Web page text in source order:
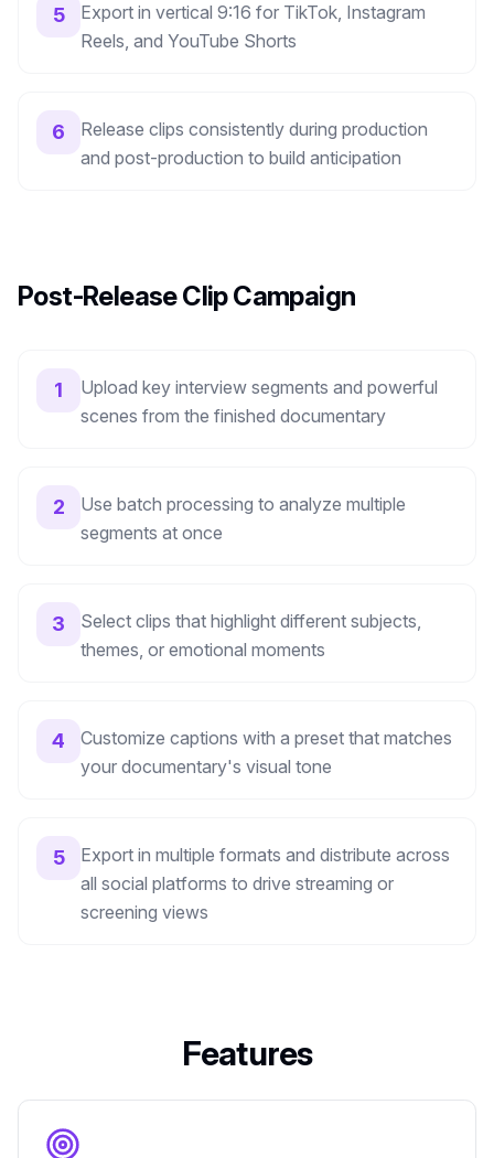
5
Export in vertical 9:16 for TikTok, Instagram
Reels, and YouTube Shorts
6
Release clips consistently during production
and post-production to build anticipation
Post-Release Clip Campaign
1
Upload key interview segments and powerful
scenes from the finished documentary
2
Use batch processing to analyze multiple
segments at once
3
Select clips that highlight different subjects,
themes, or emotional moments
4
Customize captions with a preset that matches
your documentary's visual tone
5
Export in multiple formats and distribute across
all social platforms to drive streaming or
screening views
Features